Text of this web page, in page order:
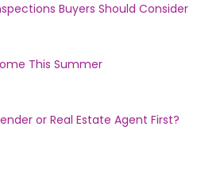
Buyers Should Consider
This Summer
or Real Estate Agent First?